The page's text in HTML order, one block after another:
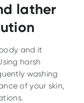
lather
and it
harsh
washing
of your skin,